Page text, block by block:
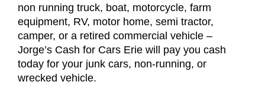
non running truck, boat, motorcycle, farm
equipment, RV, motor home, semi tractor,
camper, or a retired commercial vehicle –
Jorge’s Cash for Cars Erie will pay you cash
today for your junk cars, non-running, or
wrecked vehicle.